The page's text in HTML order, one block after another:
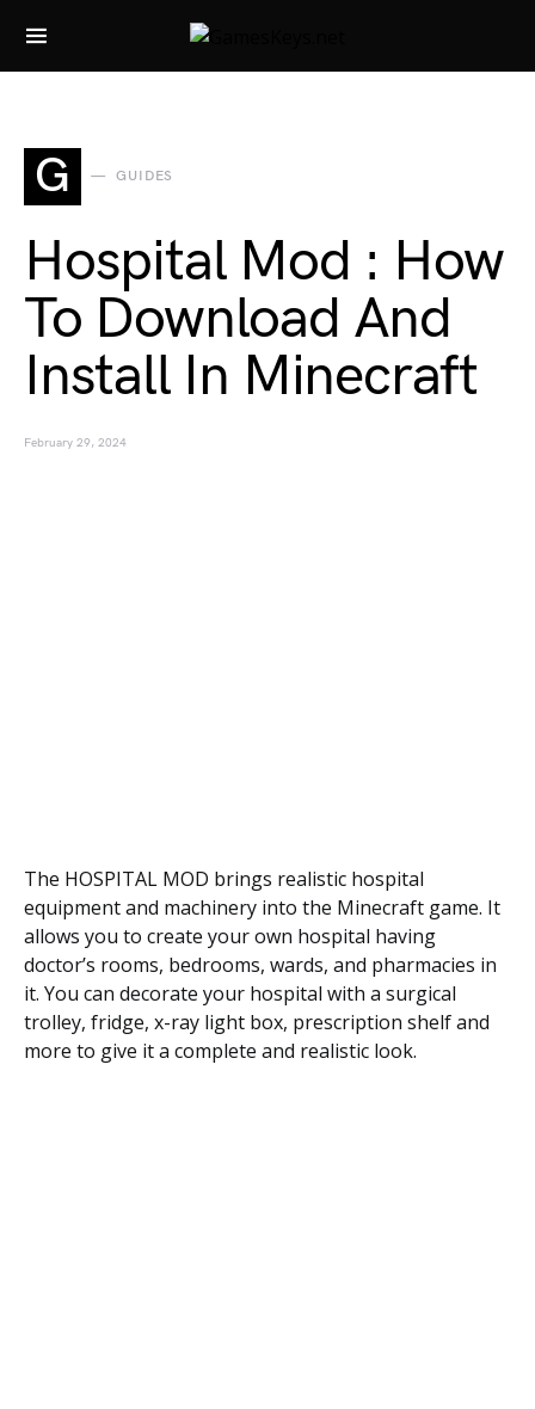
Search for:
G GUIDES
Hospital Mod : How
To Download And
Install In Minecraft
February 29, 2024
The HOSPITAL MOD brings realistic hospital
equipment and machinery into the Minecraft game. It
allows you to create your own hospital having
doctor’s rooms, bedrooms, wards, and pharmacies in
it. You can decorate your hospital with a surgical
trolley, fridge, x-ray light box, prescription shelf and
more to give it a complete and realistic look.